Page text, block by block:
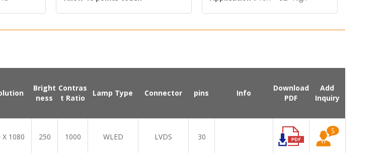
Bright
ness
Contras
t Ratio
Lamp Type Connector pins Info
Download
PDF
Add
Inquiry
X 1080 250 1000 WLED LVDS 30